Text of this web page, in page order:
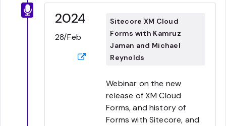
2024
28/Feb
Sitecore XM Cloud
Forms with Kamruz
Jaman and Michael
Reynolds
Webinar on the new
release of XM Cloud
Forms, and history of
Forms with Sitecore, and